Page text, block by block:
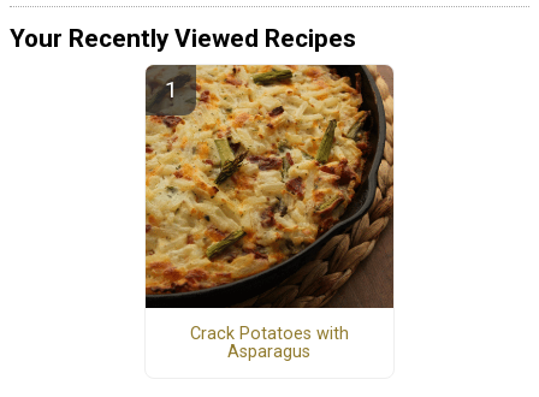
Your Recently Viewed Recipes
Crack Potatoes with
Asparagus